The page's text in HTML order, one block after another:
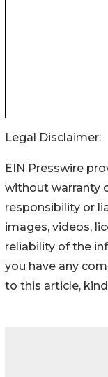
Legal Disclaimer:
EIN Presswire
without warranty
responsibility or
images, videos,
reliability of the
you have any
to this article,